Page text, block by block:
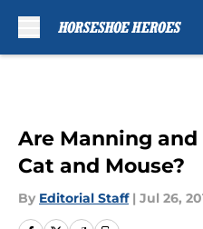
Are Manning
Cat and Mouse?
By Editorial Staff | Jul 26,